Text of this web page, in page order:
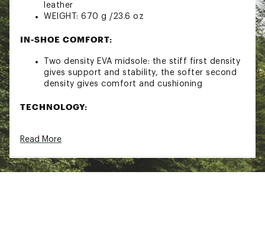
leather
WEIGHT: 670 g /23.6 oz
IN-SHOE COMFORT:
Two density EVA midsole: the stiff first density
gives support and stability, the softer second
density gives comfort and cushioning
TECHNOLOGY:
the natural flex of the foot while also making
maximized
GORE-TEX PERFORMANCE COMFORT
Read More